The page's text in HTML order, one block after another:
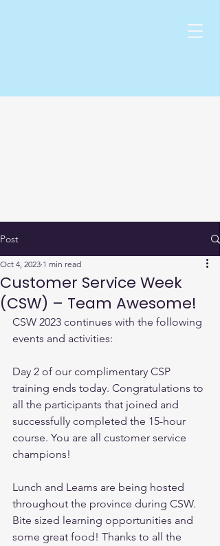
Post
Customer Service Week
(CSW) – Team Awesome!
Oct 4, 2023 1 min read
CSW 2023 continues with the following
events and activities:
Day 2 of our complimentary CSP
training ends today. Congratulations to
all the participants that joined and
successfully completed the 15-hour
course. You are all customer service
champions!
Lunch and Learns are being hosted
throughout the province during CSW.
Bite sized learning opportunities and
some great food! Thanks to all the